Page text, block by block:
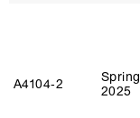
A4104‑2
Spring
2025